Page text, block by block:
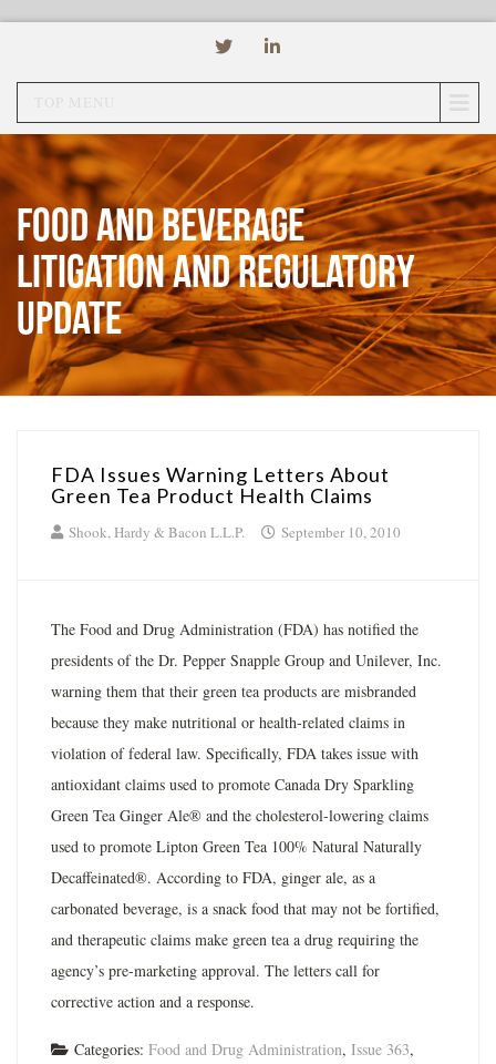
Food and Beverage
Litigation and Regulatory
Update
FDA Issues Warning Letters About
Green Tea Product Health Claims
Shook, Hardy & Bacon L.L.P. September 10, 2010
The Food and Drug Administration (FDA) has notified the
presidents of the Dr. Pepper Snapple Group and Unilever, Inc.
warning them that their green tea products are misbranded
because they make nutritional or health-related claims in
violation of federal law. Specifically, FDA takes issue with
antioxidant claims used to promote Canada Dry Sparkling
Green Tea Ginger Ale® and the cholesterol-lowering claims
used to promote Lipton Green Tea 100% Natural Naturally
Decaffeinated®. According to FDA, ginger ale, as a
carbonated beverage, is a snack food that may not be fortified,
and therapeutic claims make green tea a drug requiring the
agency’s pre-marketing approval. The letters call for
corrective action and a response.
Categories: Food and Drug Administration, Issue 363,